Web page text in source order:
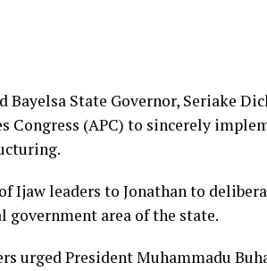
State Governor, Seriake
Congress (APC) to sincerely
Ijaw leaders to Jonathan to
government area of the state.
urged President Muhammadu